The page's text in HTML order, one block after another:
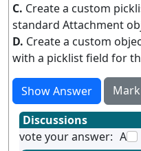
C. Create a custom
standard Attachment
D. Create a custom
with a picklist field for
Show Answer
Discussions
vote your answer: A